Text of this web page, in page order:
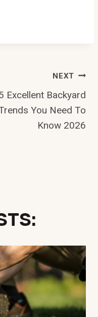
NEXT
Excellent Backyard
You Need To
Know 2026